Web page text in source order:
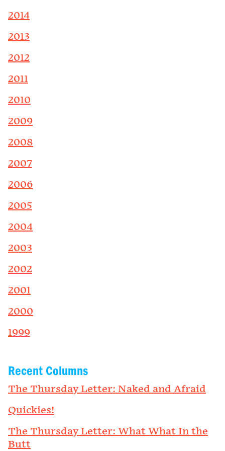
2014
2013
2012
2011
2010
2009
2008
2007
2006
2005
2004
2003
2002
2001
2000
1999
Recent Columns
The Thursday Letter: Naked and Afraid
Quickies!
The Thursday Letter: What What In the
Butt